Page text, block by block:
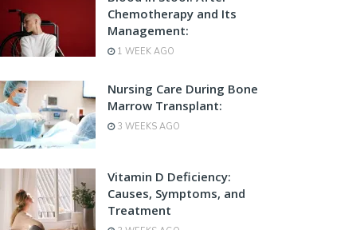
Chemotherapy and Its
Management:
1 WEEK AGO
Nursing Care During Bone
Marrow Transplant:
3 WEEKS AGO
Vitamin D Deficiency:
Causes, Symptoms, and
Treatment